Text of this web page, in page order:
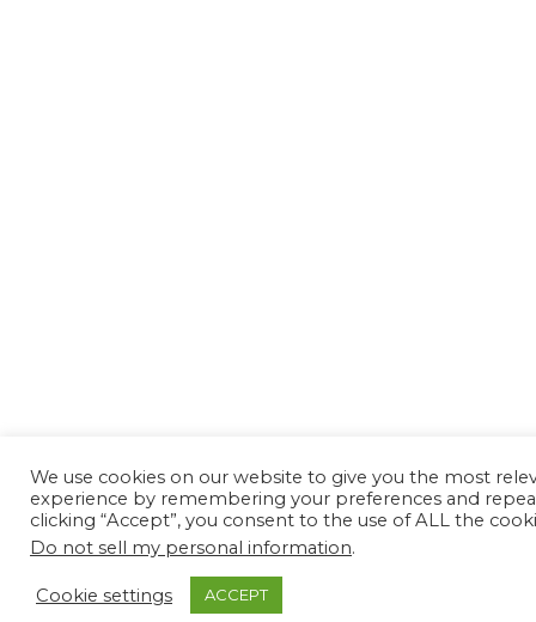
We use cookies on our website to give you the most
experience by remembering your preferences and
clicking “Accept”, you consent to the use of ALL the
Do not sell my personal information.
Cookie settings ACCEPT